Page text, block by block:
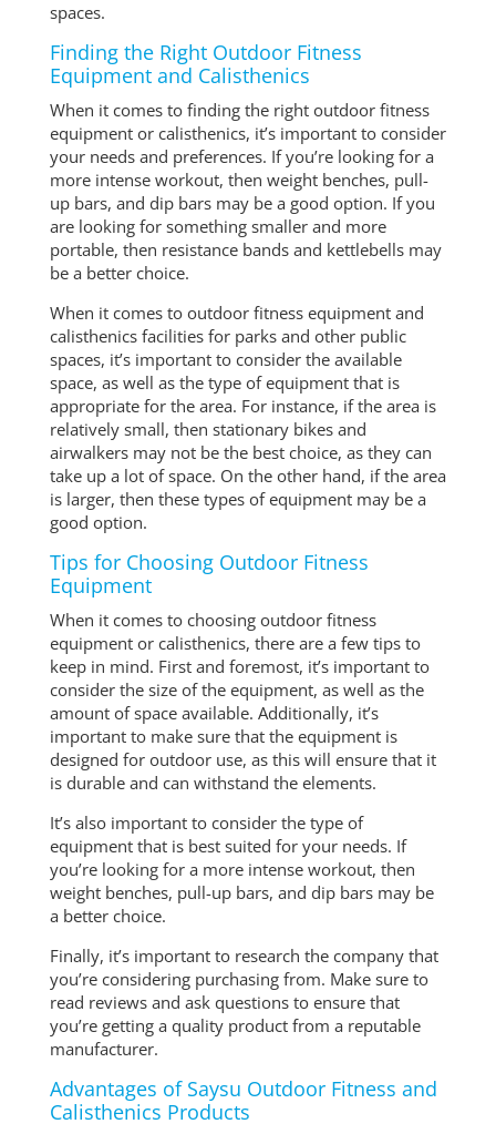
spaces.
Finding the Right Outdoor Fitness
Equipment and Calisthenics
When it comes to finding the right outdoor fitness
equipment or calisthenics, it’s important to consider
your needs and preferences. If you’re looking for a
more intense workout, then weight benches, pull-
up bars, and dip bars may be a good option. If you
are looking for something smaller and more
portable, then resistance bands and kettlebells may
be a better choice.
When it comes to outdoor fitness equipment and
calisthenics facilities for parks and other public
spaces, it’s important to consider the available
space, as well as the type of equipment that is
appropriate for the area. For instance, if the area is
relatively small, then stationary bikes and
airwalkers may not be the best choice, as they can
take up a lot of space. On the other hand, if the area
is larger, then these types of equipment may be a
good option.
Tips for Choosing Outdoor Fitness
Equipment
When it comes to choosing outdoor fitness
equipment or calisthenics, there are a few tips to
keep in mind. First and foremost, it’s important to
consider the size of the equipment, as well as the
amount of space available. Additionally, it’s
important to make sure that the equipment is
designed for outdoor use, as this will ensure that it
is durable and can withstand the elements.
It’s also important to consider the type of
equipment that is best suited for your needs. If
you’re looking for a more intense workout, then
weight benches, pull-up bars, and dip bars may be
a better choice.
Finally, it’s important to research the company that
you’re considering purchasing from. Make sure to
read reviews and ask questions to ensure that
you’re getting a quality product from a reputable
manufacturer.
Advantages of Saysu Outdoor Fitness and
Calisthenics Products